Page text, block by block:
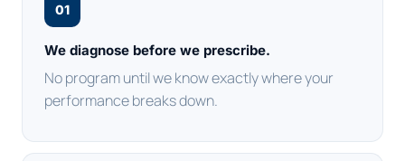
01
We diagnose before we prescribe.
No program until we know exactly where your
performance breaks down.